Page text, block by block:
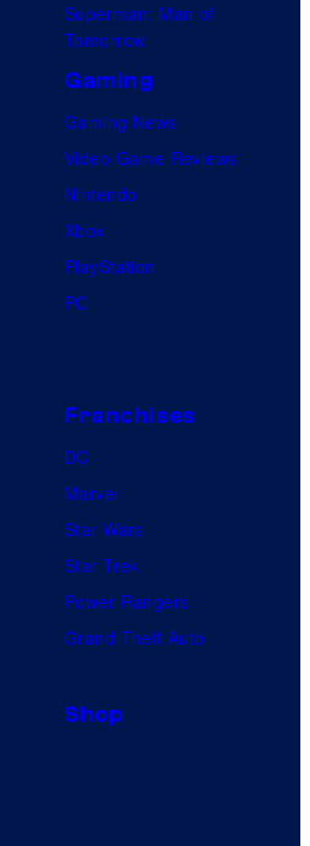
Superman: Man of
Tomorrow
Gaming
Gaming News
Video Game Reviews
Nintendo
Xbox
PlayStation
PC
Franchises
DC
Marvel
Star Wars
Star Trek
Power Rangers
Grand Theft Auto
Shop